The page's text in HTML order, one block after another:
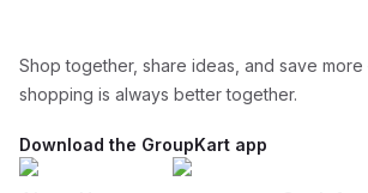
Shop together, share ideas, and save
shopping is always better together.
Download the GroupKart app